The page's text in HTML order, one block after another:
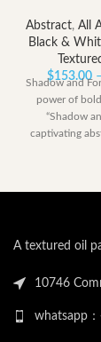
Abstract, All
Black &
$153.00 –
Shadow and
power of
“Shadow
captivating
A textured oil
10746
whatsapp